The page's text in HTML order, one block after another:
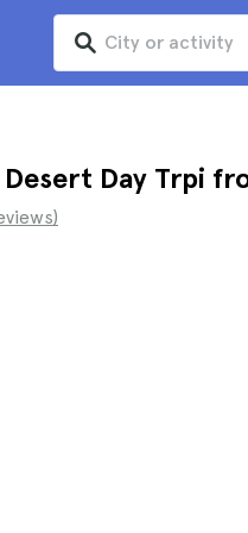
Desert Day Trpi